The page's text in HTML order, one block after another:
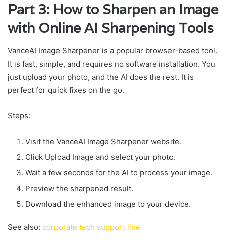
Part 3: How to Sharpen an Image
with Online AI Sharpening Tools
VanceAI Image Sharpener is a popular browser-based tool.
It is fast, simple, and requires no software installation. You
just upload your photo, and the AI does the rest. It is
perfect for quick fixes on the go.
Steps:
Visit the VanceAI Image Sharpener website.
Click Upload Image and select your photo.
Wait a few seconds for the AI to process your image.
Preview the sharpened result.
Download the enhanced image to your device.
See also: corporate tech support line